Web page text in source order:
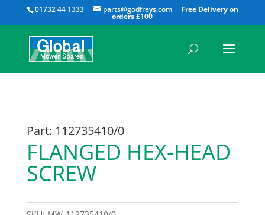
01732 44 1333 parts@godfreys.com
All
Part: 112735410/0
FLANGED HEX-HEAD
SCREW